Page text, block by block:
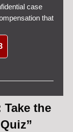
case
that
the